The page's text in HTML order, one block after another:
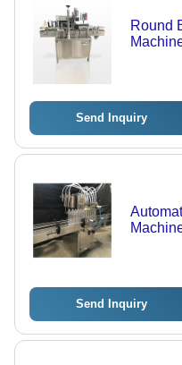
Round
Send Inquiry
Send Inquiry